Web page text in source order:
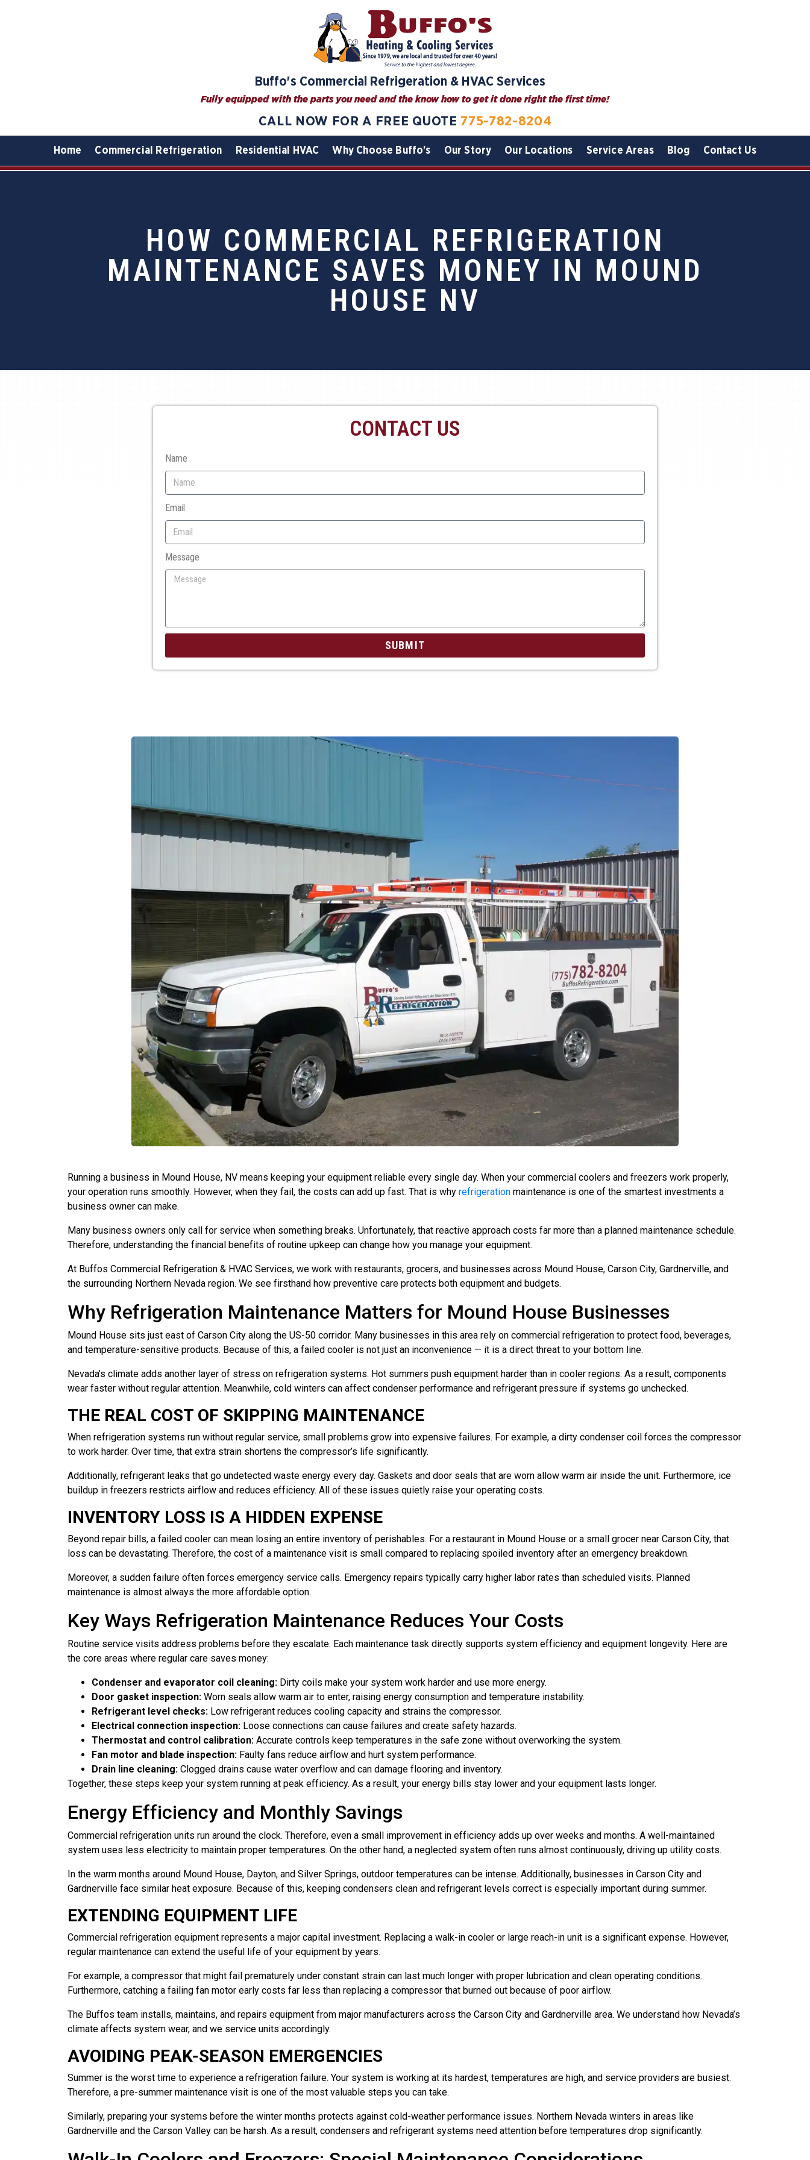
Buffo's Commercial Refrigeration & HVAC Services
Fully equipped with the parts you need and the know how to get it done right the first time!
CALL NOW FOR A FREE QUOTE 775-782-8204
Home Commercial Refrigeration Residential HVAC Why Choose Buffo's Our Story Our Locations Service Areas Blog Contact Us
HOW COMMERCIAL REFRIGERATION
MAINTENANCE SAVES MONEY IN MOUND
HOUSE NV
CONTACT US
Name
Email
Message
SUBMIT
Running a business in Mound House, NV means keeping your equipment reliable every single day. When your commercial coolers and freezers work properly,
your operation runs smoothly. However, when they fail, the costs can add up fast. That is why refrigeration maintenance is one of the smartest investments a
business owner can make.
Many business owners only call for service when something breaks. Unfortunately, that reactive approach costs far more than a planned maintenance schedule.
Therefore, understanding the financial benefits of routine upkeep can change how you manage your equipment.
At Buffos Commercial Refrigeration & HVAC Services, we work with restaurants, grocers, and businesses across Mound House, Carson City, Gardnerville, and
the surrounding Northern Nevada region. We see firsthand how preventive care protects both equipment and budgets.
Why Refrigeration Maintenance Matters for Mound House Businesses
Mound House sits just east of Carson City along the US-50 corridor. Many businesses in this area rely on commercial refrigeration to protect food, beverages,
and temperature-sensitive products. Because of this, a failed cooler is not just an inconvenience — it is a direct threat to your bottom line.
Nevada’s climate adds another layer of stress on refrigeration systems. Hot summers push equipment harder than in cooler regions. As a result, components
wear faster without regular attention. Meanwhile, cold winters can affect condenser performance and refrigerant pressure if systems go unchecked.
THE REAL COST OF SKIPPING MAINTENANCE
When refrigeration systems run without regular service, small problems grow into expensive failures. For example, a dirty condenser coil forces the compressor
to work harder. Over time, that extra strain shortens the compressor’s life significantly.
Additionally, refrigerant leaks that go undetected waste energy every day. Gaskets and door seals that are worn allow warm air inside the unit. Furthermore, ice
buildup in freezers restricts airflow and reduces efficiency. All of these issues quietly raise your operating costs.
INVENTORY LOSS IS A HIDDEN EXPENSE
Beyond repair bills, a failed cooler can mean losing an entire inventory of perishables. For a restaurant in Mound House or a small grocer near Carson City, that
loss can be devastating. Therefore, the cost of a maintenance visit is small compared to replacing spoiled inventory after an emergency breakdown.
Moreover, a sudden failure often forces emergency service calls. Emergency repairs typically carry higher labor rates than scheduled visits. Planned
maintenance is almost always the more affordable option.
Key Ways Refrigeration Maintenance Reduces Your Costs
Routine service visits address problems before they escalate. Each maintenance task directly supports system efficiency and equipment longevity. Here are
the core areas where regular care saves money:
Condenser and evaporator coil cleaning: Dirty coils make your system work harder and use more energy.
Door gasket inspection: Worn seals allow warm air to enter, raising energy consumption and temperature instability.
Refrigerant level checks: Low refrigerant reduces cooling capacity and strains the compressor.
Electrical connection inspection: Loose connections can cause failures and create safety hazards.
Thermostat and control calibration: Accurate controls keep temperatures in the safe zone without overworking the system.
Fan motor and blade inspection: Faulty fans reduce airflow and hurt system performance.
Drain line cleaning: Clogged drains cause water overflow and can damage flooring and inventory.
Together, these steps keep your system running at peak efficiency. As a result, your energy bills stay lower and your equipment lasts longer.
Energy Efficiency and Monthly Savings
Commercial refrigeration units run around the clock. Therefore, even a small improvement in efficiency adds up over weeks and months. A well-maintained
system uses less electricity to maintain proper temperatures. On the other hand, a neglected system often runs almost continuously, driving up utility costs.
In the warm months around Mound House, Dayton, and Silver Springs, outdoor temperatures can be intense. Additionally, businesses in Carson City and
Gardnerville face similar heat exposure. Because of this, keeping condensers clean and refrigerant levels correct is especially important during summer.
EXTENDING EQUIPMENT LIFE
Commercial refrigeration equipment represents a major capital investment. Replacing a walk-in cooler or large reach-in unit is a significant expense. However,
regular maintenance can extend the useful life of your equipment by years.
For example, a compressor that might fail prematurely under constant strain can last much longer with proper lubrication and clean operating conditions.
Furthermore, catching a failing fan motor early costs far less than replacing a compressor that burned out because of poor airflow.
The Buffos team installs, maintains, and repairs equipment from major manufacturers across the Carson City and Gardnerville area. We understand how Nevada’s
climate affects system wear, and we service units accordingly.
AVOIDING PEAK-SEASON EMERGENCIES
Summer is the worst time to experience a refrigeration failure. Your system is working at its hardest, temperatures are high, and service providers are busiest.
Therefore, a pre-summer maintenance visit is one of the most valuable steps you can take.
Similarly, preparing your systems before the winter months protects against cold-weather performance issues. Northern Nevada winters in areas like
Gardnerville and the Carson Valley can be harsh. As a result, condensers and refrigerant systems need attention before temperatures drop significantly.